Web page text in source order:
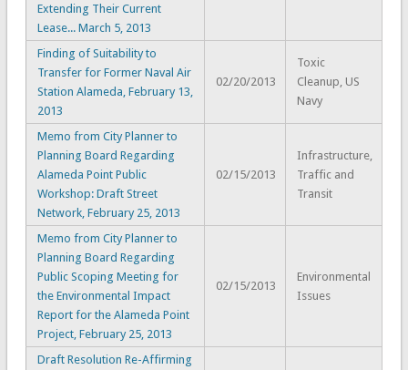
Extending Their Current
Lease... March 5, 2013
Finding of Suitability to
Transfer for Former Naval Air
Station Alameda, February 13,
2013
02/20/2013
Toxic
Cleanup, US
Navy
Memo from City Planner to
Planning Board Regarding
Alameda Point Public
Workshop: Draft Street
Network, February 25, 2013
02/15/2013
Infrastructure,
Traffic and
Transit
Memo from City Planner to
Planning Board Regarding
Public Scoping Meeting for
the Environmental Impact
Report for the Alameda Point
Project, February 25, 2013
02/15/2013
Environmental
Issues
Draft Resolution Re-Affirming